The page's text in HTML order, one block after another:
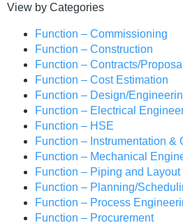
View by Categories
Function – Commissioning
Function – Construction
Function – Contracts/
Function – Cost Estimation
Function – Design/
Function – Electrical
Function – HSE
Function – Instrumentation &
Function – Mechanical
Function – Piping and
Function – Planning/
Function – Process
Function – Procurement